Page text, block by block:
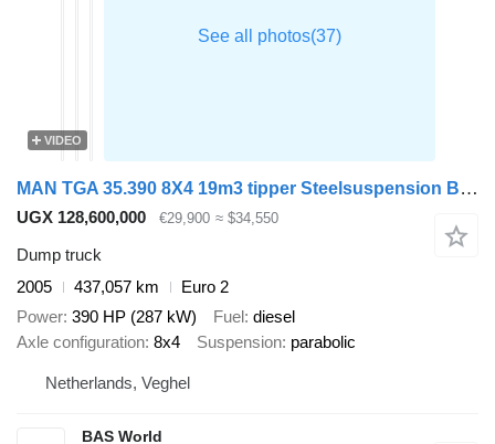
VIDEO
MAN TGA 35.390 8X4 19m3 tipper Steelsuspension Big-Axle Retarder Eur
UGX 128,600,000 €29,900 ≈ $34,550
Dump truck
2005
437,057 km
Euro 2
Power 390 HP (287 kW) Fuel diesel
Axle configuration 8x4 Suspension parabolic
Netherlands, Veghel
BAS World